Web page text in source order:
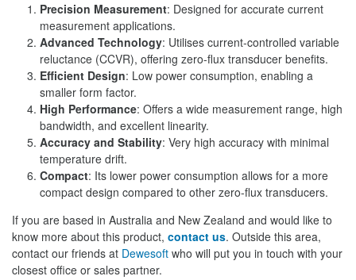
Precision Measurement: Designed for accurate current
measurement applications.
Advanced Technology: Utilises current-controlled variable
reluctance (CCVR), offering zero-flux transducer benefits.
Efficient Design: Low power consumption, enabling a
smaller form factor.
High Performance: Offers a wide measurement range, high
bandwidth, and excellent linearity.
Accuracy and Stability: Very high accuracy with minimal
temperature drift.
Compact: Its lower power consumption allows for a more
compact design compared to other zero-flux transducers.
If you are based in Australia and New Zealand and would like to
know more about this product, contact us. Outside this area,
contact our friends at Dewesoft who will put you in touch with your
closest office or sales partner.